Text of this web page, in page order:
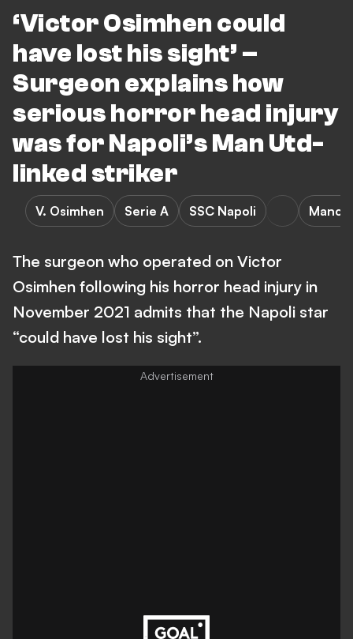
‘Victor Osimhen could
have lost his sight’ –
Surgeon explains how
serious horror head injury
was for Napoli’s Man Utd-
linked striker
V. Osimhen Serie A SSC Napoli
The surgeon who operated on Victor
Osimhen following his horror head injury in
November 2021 admits that the Napoli star
“could have lost his sight”.